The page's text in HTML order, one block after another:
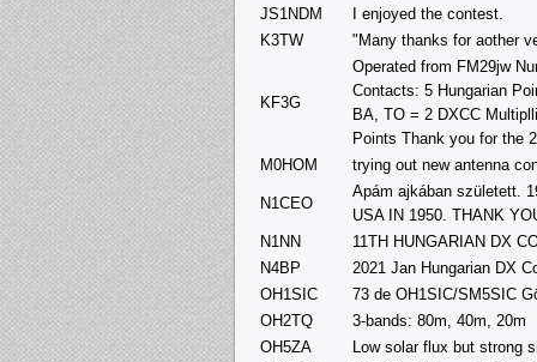
JS1NDM
I enjoyed the contest.
K3TW
"Many thanks for aother
KF3G
Operated from FM29jw
Contacts: 5 Hungarian
BA, TO = 2 DXCC
Points Thank you for the
M0HOM
trying out new antenna
N1CEO
Apám ajkában született.
USA IN 1950. THANK
N1NN
11TH HUNGARIAN DX
N4BP
2021 Jan Hungarian DX
OH1SIC
73 de OH1SIC/SM5SIC
OH2TQ
3-bands: 80m, 40m, 20m
OH5ZA
Low solar flux but strong